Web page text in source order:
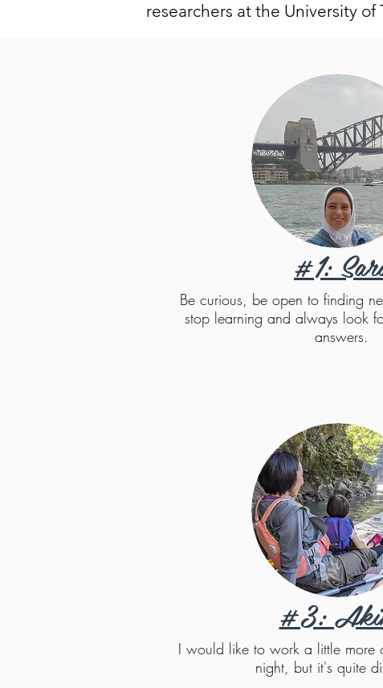
researchers at the University of
#1:
Be curious, be open to finding
stop learning and always look
answers.
#3:
I would like to work a little more
night, but it's quite